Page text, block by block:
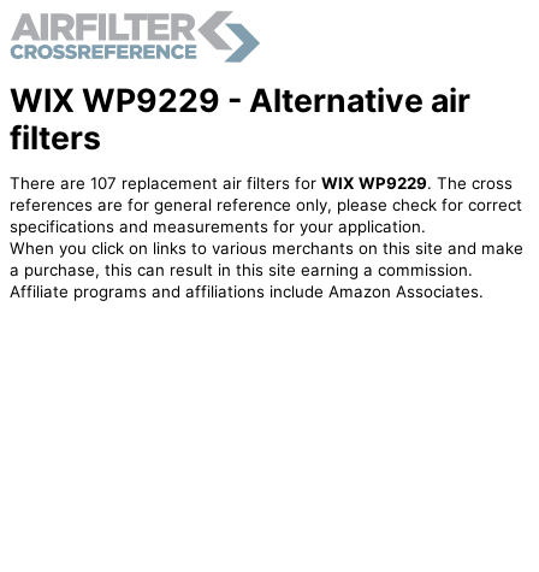
WIX WP9229 - Alternative air
filters
There are 107 replacement air filters for WIX WP9229. The cross
references are for general reference only, please check for correct
specifications and measurements for your application.
When you click on links to various merchants on this site and make
a purchase, this can result in this site earning a commission.
Affiliate programs and affiliations include Amazon Associates.